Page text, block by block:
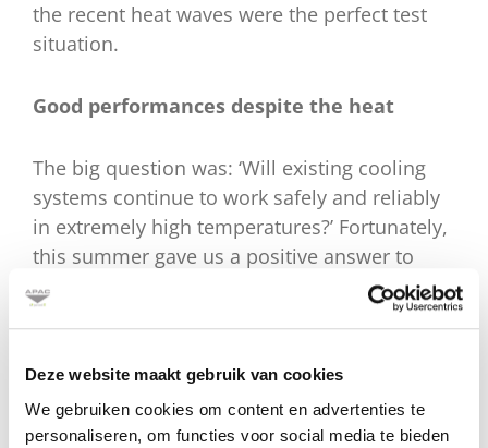
Deze website maakt gebruik van cookies
We gebruiken cookies om content en advertenties te
personaliseren, om functies voor social media te bieden
the recent heat waves were the perfect test
situation.
Good performances despite the heat
The big question was: ‘Will existing cooling
systems continue to work safely and reliably
in extremely high temperatures?’ Fortunately,
this summer gave us a positive answer to
that. Cooling systems continued to perform
well during the heat records, as we
to keep all managed cooling systems
operational without any major effort. This
gives us confidence for the future – both for